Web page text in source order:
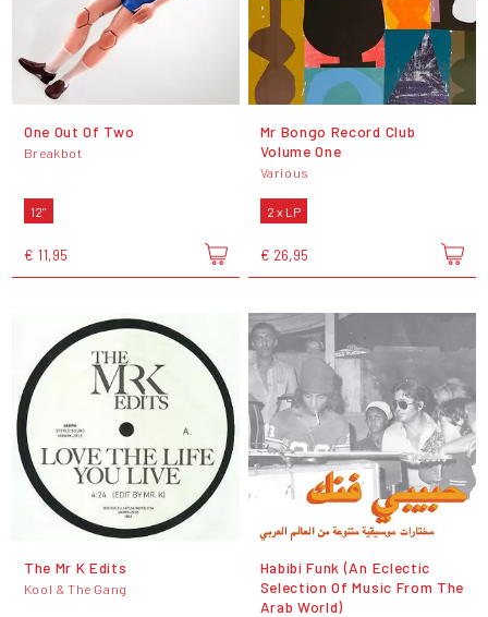
One Out Of Two
Breakbot
12"
€ 11,95
Mr Bongo Record Club
Volume One
Various
2 x LP
€ 26,95
The Mr K Edits
Kool & The Gang
Habibi Funk (An Eclectic
Selection Of Music From The
Arab World)